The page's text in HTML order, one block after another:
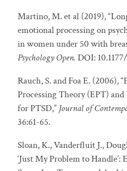
Martino, M. et al (2019),
emotional processing on
in women under 50 with
Psychology Open. DOI:
Rauch, S. and Foa E. (2006),
Processing Theory (EPT)
for PTSD,” Journal of
36:61-65.
Sloan, K., Vanderfluit J.,
‘Just My Problem to